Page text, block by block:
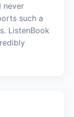
never
such a
ListenBook